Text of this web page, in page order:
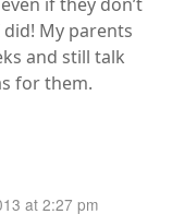
My parents
and still talk
for them.
at 2:27 pm